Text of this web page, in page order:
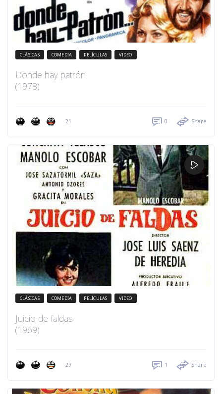
CLÁSICAS COMEDIA PELÍCULAS VIDEO
Donde hay patrón
(1978)
21 0 Share
CLÁSICAS COMEDIA PELÍCULAS VIDEO
Juicio de faldas
(1969)
27 1 Share